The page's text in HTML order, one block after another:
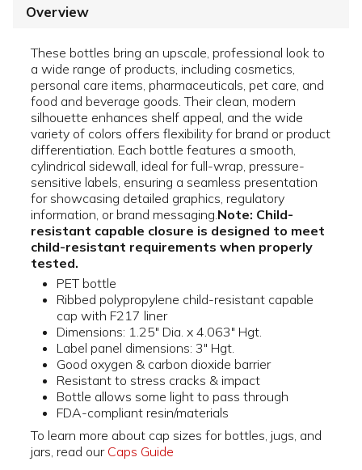
Overview
These bottles bring an upscale, professional look to
a wide range of products, including cosmetics,
personal care items, pharmaceuticals, pet care, and
food and beverage goods. Their clean, modern
silhouette enhances shelf appeal, and the wide
variety of colors offers flexibility for brand or product
differentiation. Each bottle features a smooth,
cylindrical sidewall, ideal for full-wrap, pressure-
sensitive labels, ensuring a seamless presentation
for showcasing detailed graphics, regulatory
information, or brand messaging. Note: Child-
resistant capable closure is designed to meet
child-resistant requirements when properly
tested.
PET bottle
Ribbed polypropylene child-resistant capable
cap with F217 liner
Dimensions: 1.25" Dia. x 4.063" Hgt.
Label panel dimensions: 3" Hgt.
Good oxygen & carbon dioxide barrier
Resistant to stress cracks & impact
Bottle allows some light to pass through
FDA-compliant resin/materials
To learn more about cap sizes for bottles, jugs, and
jars, read our Caps Guide